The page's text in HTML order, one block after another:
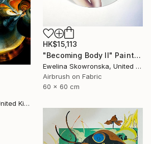
HK$15,113
"Becoming Body II" Painting
Ewelina Skowronska, United Kingdom
Airbrush on Fabric
60 x 60 cm
Genevieve Leavold, United Kingdom